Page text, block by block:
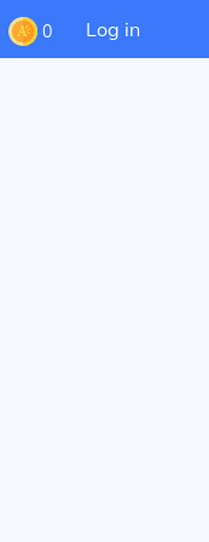
0 Log in